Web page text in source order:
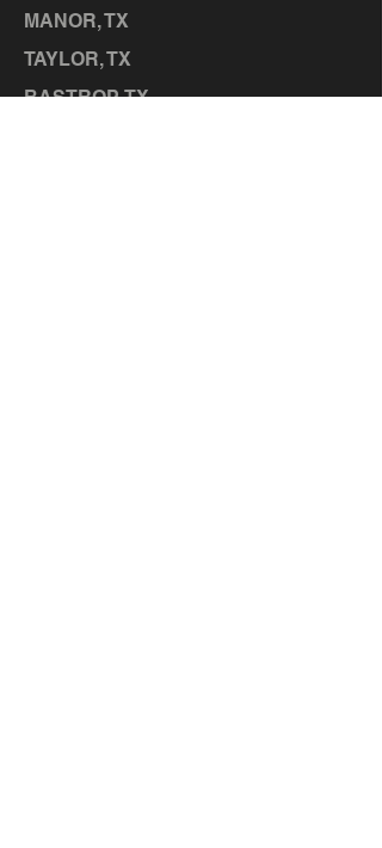
MANOR, TX
TAYLOR, TX
BASTROP, TX